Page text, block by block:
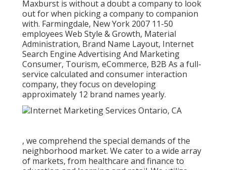
Maxburst is without a doubt a company to look
out for when picking a company to companion
with. Farmingdale, New York 2007 11-50
employees Web Style & Growth, Material
Administration, Brand Name Layout, Internet
Search Engine Advertising And Marketing
Consumer, Tourism, eCommerce, B2B As a full-
service calculated and consumer interaction
company, they focus on developing
approximately 12 brand names yearly.
, we comprehend the special demands of the
neighborhood market. We cater to a wide array
of markets, from healthcare and finance to